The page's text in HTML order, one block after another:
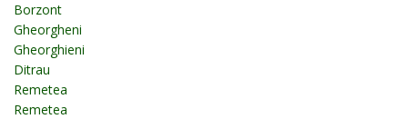
Borzont
Gheorgheni
Gheorghieni
Ditrau
Remetea
Remetea